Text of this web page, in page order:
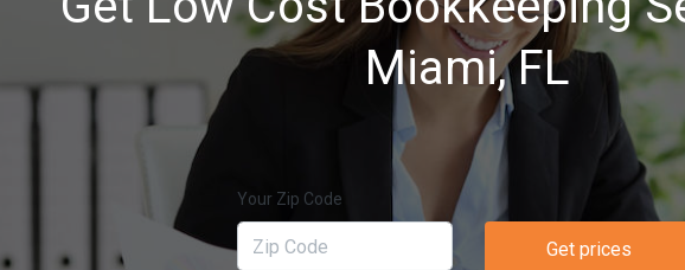
Miami, FL
Your Zip Code
Get prices